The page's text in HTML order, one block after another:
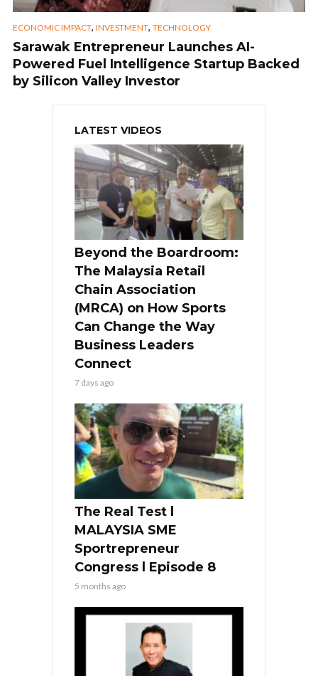
ECONOMIC IMPACT, INVESTMENT, TECHNOLOGY
Sarawak Entrepreneur Launches AI-
Powered Fuel Intelligence Startup Backed
by Silicon Valley Investor
LATEST VIDEOS
Beyond the Boardroom:
The Malaysia Retail
Chain Association
(MRCA) on How Sports
Can Change the Way
Business Leaders
Connect
7 days ago
The Real Test l
MALAYSIA SME
Sportrepreneur
Congress l Episode 8
5 months ago